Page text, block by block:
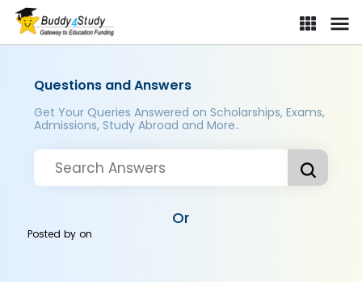
Questions and Answers
Get Your Queries Answered on Scholarships, Exams,
Admissions, Study Abroad and More..
Or
Posted byon